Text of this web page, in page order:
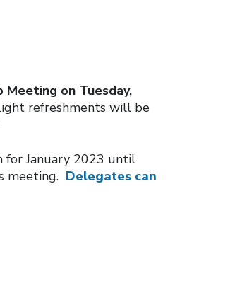
on Tuesday,
refreshments will be
for January 2023 until
meeting. Delegates can